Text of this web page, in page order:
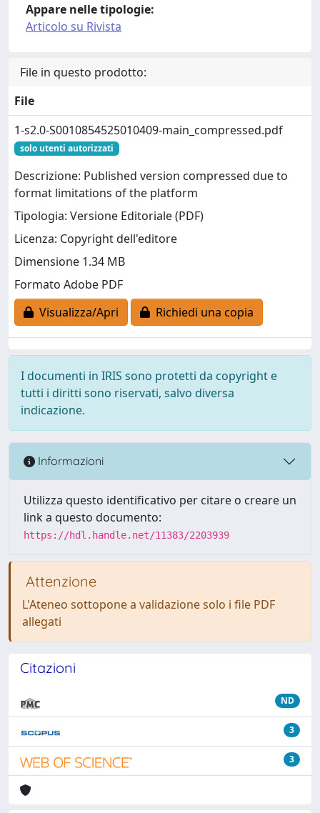
Appare nelle tipologie:
Articolo su Rivista
File in questo prodotto:
File
1-s2.0-S0010854525010409-main_compressed.pdf
solo utenti autorizzati
Descrizione: Published version compressed due to
format limitations of the platform
Tipologia: Versione Editoriale (PDF)
Licenza: Copyright dell'editore
Dimensione 1.34 MB
Formato Adobe PDF
Visualizza/Apri
Richiedi una copia
I documenti in IRIS sono protetti da copyright e
tutti i diritti sono riservati, salvo diversa
indicazione.
Informazioni
Utilizza questo identificativo per citare o creare un
link a questo documento:
https://hdl.handle.net/11383/2203939
Attenzione
L'Ateneo sottopone a validazione solo i file PDF
allegati
Citazioni
ND
3
3